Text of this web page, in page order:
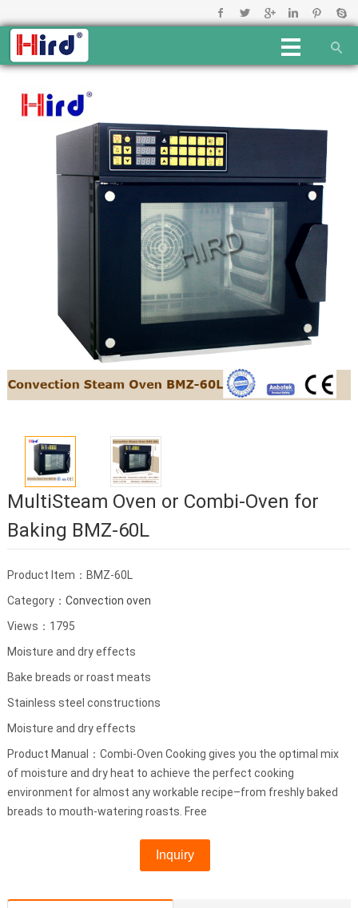
MultiSteam Oven or Combi-Oven for
Baking BMZ-60L
Product Item：BMZ-60L
Category： Convection oven
Views：1795
Moisture and dry effects
Bake breads or roast meats
Stainless steel constructions
Moisture and dry effects
Product Manual：Combi-Oven Cooking gives you the optimal mix
of moisture and dry heat to achieve the perfect cooking
environment for almost any workable recipe–from freshly baked
breads to mouth-watering roasts. Free
Inquiry